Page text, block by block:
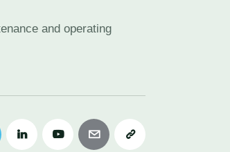
and operating